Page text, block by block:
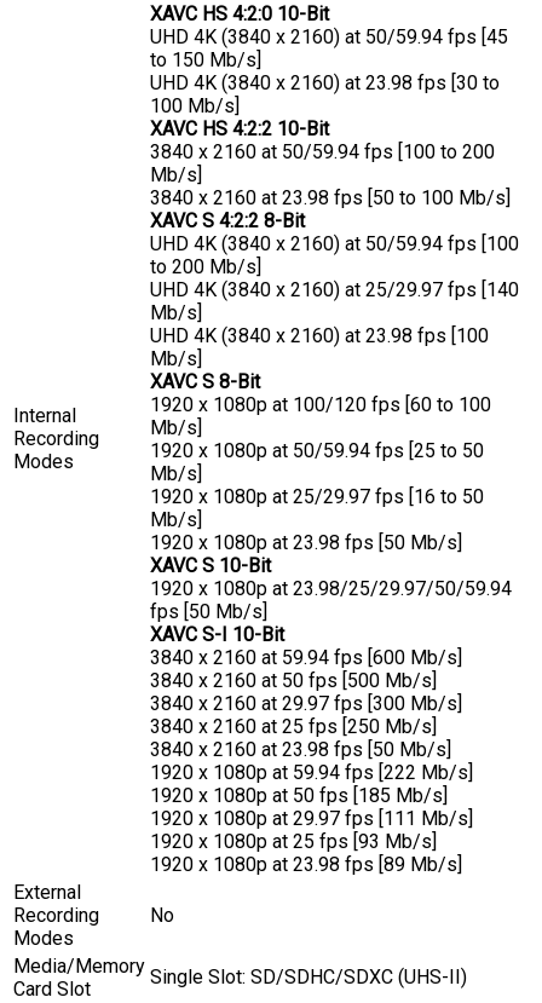
Internal
Recording
Modes
XAVC HS 4:2:0 10-Bit
UHD 4K (3840 x 2160) at 50/59.94 fps [45
to 150 Mb/s]
UHD 4K (3840 x 2160) at 23.98 fps [30 to
100 Mb/s]
XAVC HS 4:2:2 10-Bit
3840 x 2160 at 50/59.94 fps [100 to 200
Mb/s]
3840 x 2160 at 23.98 fps [50 to 100 Mb/s]
XAVC S 4:2:2 8-Bit
UHD 4K (3840 x 2160) at 50/59.94 fps [100
to 200 Mb/s]
UHD 4K (3840 x 2160) at 25/29.97 fps [140
Mb/s]
UHD 4K (3840 x 2160) at 23.98 fps [100
Mb/s]
XAVC S 8-Bit
1920 x 1080p at 100/120 fps [60 to 100
Mb/s]
1920 x 1080p at 50/59.94 fps [25 to 50
Mb/s]
1920 x 1080p at 25/29.97 fps [16 to 50
Mb/s]
1920 x 1080p at 23.98 fps [50 Mb/s]
XAVC S 10-Bit
1920 x 1080p at 23.98/25/29.97/50/59.94
fps [50 Mb/s]
XAVC S-I 10-Bit
3840 x 2160 at 59.94 fps [600 Mb/s]
3840 x 2160 at 50 fps [500 Mb/s]
3840 x 2160 at 29.97 fps [300 Mb/s]
3840 x 2160 at 25 fps [250 Mb/s]
3840 x 2160 at 23.98 fps [50 Mb/s]
1920 x 1080p at 59.94 fps [222 Mb/s]
1920 x 1080p at 50 fps [185 Mb/s]
1920 x 1080p at 29.97 fps [111 Mb/s]
1920 x 1080p at 25 fps [93 Mb/s]
1920 x 1080p at 23.98 fps [89 Mb/s]
External
Recording
Modes
No
Media/Memory
Card Slot
Single Slot: SD/SDHC/SDXC (UHS-II)